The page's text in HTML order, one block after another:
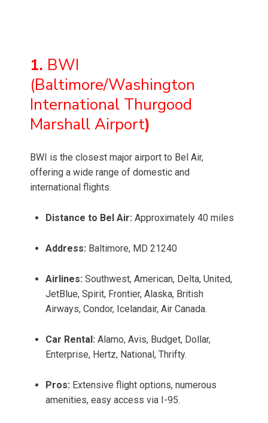
1. BWI
(Baltimore/Washington
International Thurgood
Marshall Airport)
BWI is the closest major airport to Bel Air,
offering a wide range of domestic and
international flights.
Distance to Bel Air: Approximately 40 miles
Address: Baltimore, MD 21240
Airlines: Southwest, American, Delta, United,
JetBlue, Spirit, Frontier, Alaska, British
Airways, Condor, Icelandair, Air Canada.
Car Rental: Alamo, Avis, Budget, Dollar,
Enterprise, Hertz, National, Thrifty.
Pros: Extensive flight options, numerous
amenities, easy access via I-95.